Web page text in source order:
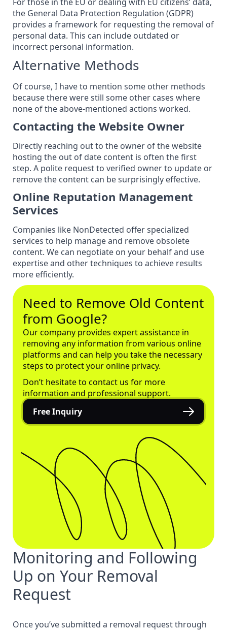
the General Data Protection Regulation (GDPR)
provides a framework for requesting the removal of
personal data. This can include outdated or
incorrect personal information.
Alternative Methods
Of course, I have to mention some other methods
because there were still some other cases where
none of the above-mentioned actions worked.
Contacting the Website Owner
Directly reaching out to the owner of the website
hosting the out of date content is often the first
step. A polite request to verified owner to update or
remove the content can be surprisingly effective.
Online Reputation Management
Services
Companies like NonDetected offer specialized
services to help manage and remove obsolete
content. We can negotiate on your behalf and use
expertise and other techniques to achieve results
more efficiently.
Need to Remove Old Content
from Google?
Our company provides expert assistance in
removing any information from various online
platforms and can help you take the necessary
steps to protect your online privacy.
Don’t hesitate to contact us for more
information and professional support.
Free Inquiry
Monitoring and Following
Up on Your Removal
Request
Once you’ve submitted a removal request through